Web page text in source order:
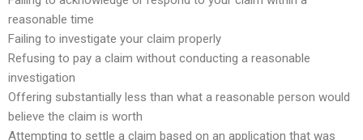
reasonable time
Failing to investigate your claim properly
Refusing to pay a claim without conducting a reasonable
investigation
Offering substantially less than what a reasonable person would
believe the claim is worth
Attempting to settle a claim based on an application that was